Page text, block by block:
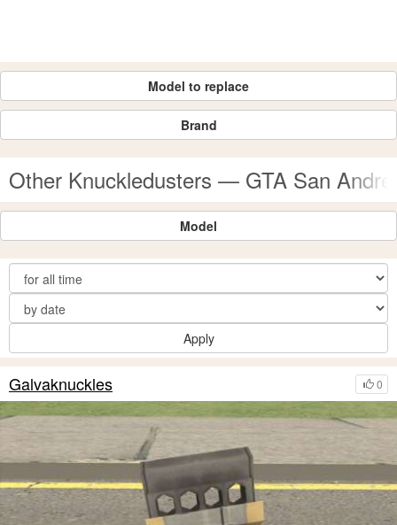
Model to replace
Brand
Other Knuckledusters — GTA San
Model
Apply
0
Galvaknuckles